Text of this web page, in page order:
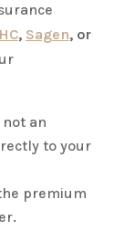
, Sagen, or
not an
to your
premium